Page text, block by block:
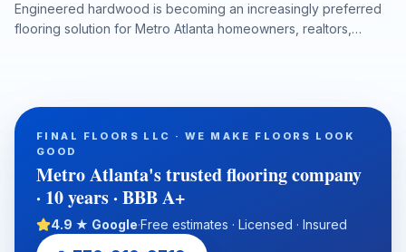
Engineered hardwood is becoming an increasingly preferred
flooring solution for Metro Atlanta homeowners, realtors,
solid hardwood, laminate, and LVP, why professional moisture
testing and subfloor preparation matter, and how the right
installation can support long-term performance, resale value,
and a refined interior finish.
FINAL FLOORS LLC · WE MAKE FLOORS LOOK
GOOD
Metro Atlanta's trusted flooring company
· 10 years · BBB A+
4.9 ★ Google·Free estimates · Licensed · Insured